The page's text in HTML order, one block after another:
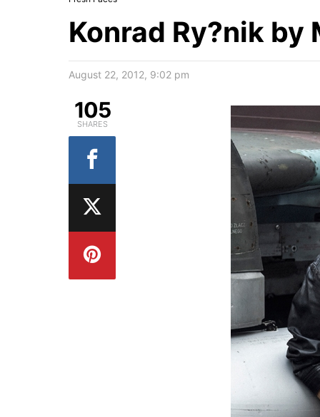
Konrad Ry?nik by
August 22, 2012, 9:02 pm
105
SHARES